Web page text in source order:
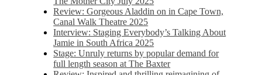
Review: Gorgeous Aladdin on in Cape Town,
Canal Walk Theatre 2025
Interview: Staging Everybody’s Talking About
Jamie in South Africa 2025
Stage: Unruly returns by popular demand for
full length season at The Baxter